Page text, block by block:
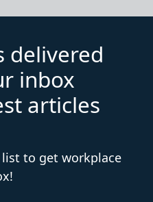
delivered
inbox
articles
to get workplace